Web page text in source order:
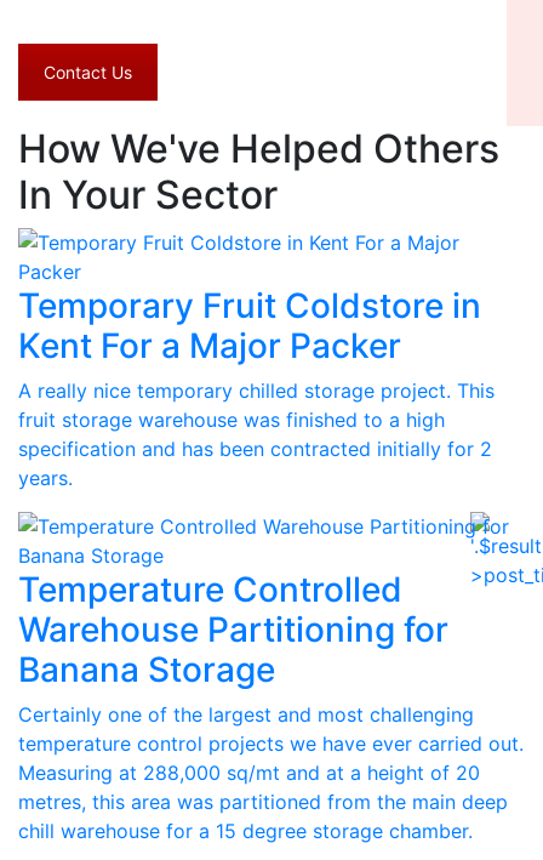
Contact Us
How We've Helped Others
In Your Sector
Temporary Fruit Coldstore in
Kent For a Major Packer
A really nice temporary chilled storage project. This
fruit storage warehouse was finished to a high
specification and has been contracted initially for 2
years.
Temperature Controlled
Warehouse Partitioning for
Banana Storage
Certainly one of the largest and most challenging
temperature control projects we have ever carried out.
Measuring at 288,000 sq/mt and at a height of 20
metres, this area was partitioned from the main deep
chill warehouse for a 15 degree storage chamber.